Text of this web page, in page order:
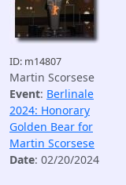
ID: m14807
Martin Scorsese
Event: Berlinale
2024: Honorary
Golden Bear for
Martin Scorsese
Date: 02/20/2024